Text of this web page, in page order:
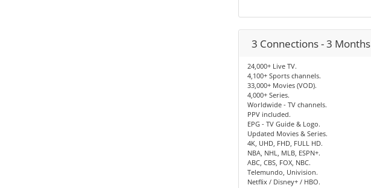
3 Connections - 3 Months
24,000+ Live TV.
4,100+ Sports channels.
33,000+ Movies (VOD).
4,000+ Series.
Worldwide - TV channels.
PPV included.
EPG - TV Guide & Logo.
Updated Movies & Series.
4K, UHD, FHD, FULL HD.
NBA, NHL, MLB, ESPN+.
ABC, CBS, FOX, NBC.
Telemundo, Univision.
Netflix / Disney+ / HBO.